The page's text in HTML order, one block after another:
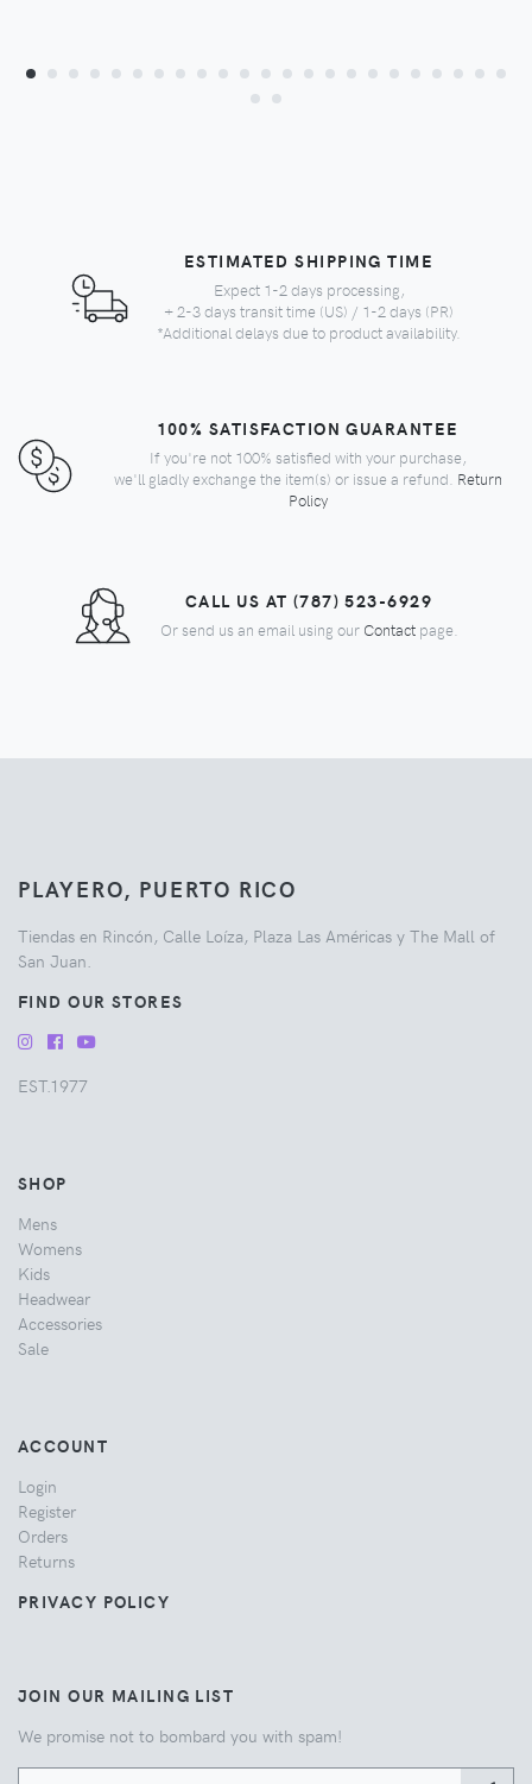
ESTIMATED SHIPPING TIME
Expect 1-2 days processing,
+ 2-3 days transit time (US) / 1-2 days (PR)
*Additional delays due to product availability.
100% SATISFACTION GUARANTEE
If you're not 100% satisfied with your purchase,
we'll gladly exchange the item(s) or issue a refund. Return
Policy
CALL US AT (787) 523-6929
Or send us an email using our Contactpage.
PLAYERO, PUERTO RICO
Tiendas en Rincón, Calle Loíza, Plaza Las Américas y The Mall of
San Juan.
FIND OUR STORES
EST.1977
SHOP
Mens
Womens
Kids
Headwear
Accessories
Sale
ACCOUNT
Login
Register
Orders
Returns
PRIVACY POLICY
JOIN OUR MAILING LIST
We promise not to bombard you with spam!